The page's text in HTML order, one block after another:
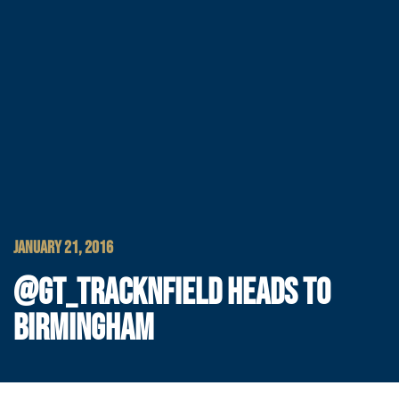
JANUARY 21, 2016
@GT_TRACKNFIELD HEADS TO
BIRMINGHAM